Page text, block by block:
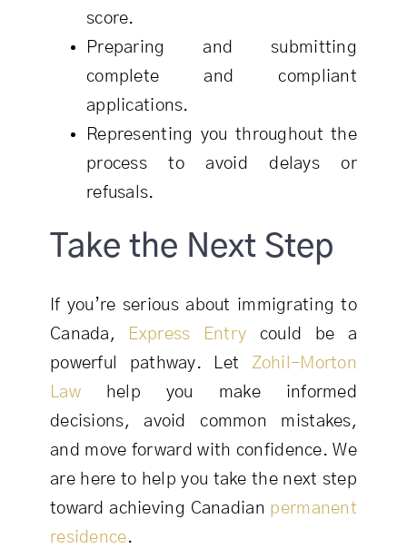
score.
Preparing and submitting
complete and compliant
applications.
Representing you throughout the
process to avoid delays or
refusals.
Take the Next Step
If you’re serious about immigrating to
Canada,
Express Entry could be a
powerful pathway. Let Zohil-Morton
Lawhelp you make informed
decisions, avoid common mistakes,
and move forward with confidence. We
are here to help you take the next step
toward achieving Canadian permanent
residence.